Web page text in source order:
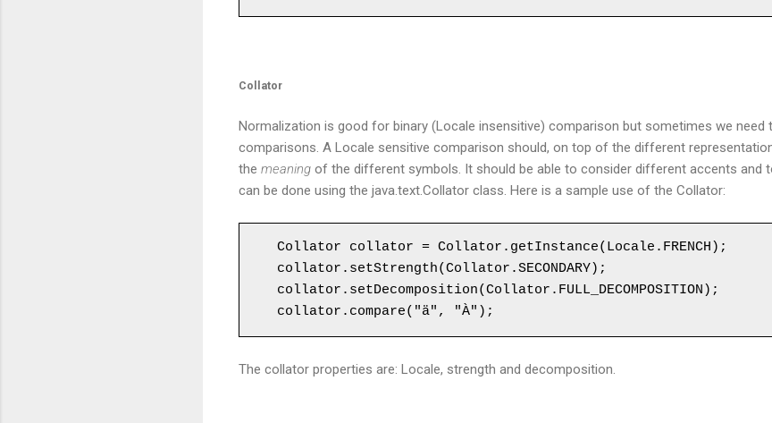
Collator
Normalization is good for binary (Locale insensitive) comparison but sometimes we
comparisons. A Locale sensitive comparison should, on top of the different
the meaning of the different symbols. It should be able to consider different accents and
can be done using the java.text.Collator class. Here is a sample use of the Collator:
Collator collator = Collator.getInstance(Locale.FRENCH);
collator.setStrength(Collator.SECONDARY);
collator.setDecomposition(Collator.FULL_DECOMPOSITION);
collator.compare("ä", "À");
The collator properties are: Locale, strength and decomposition.